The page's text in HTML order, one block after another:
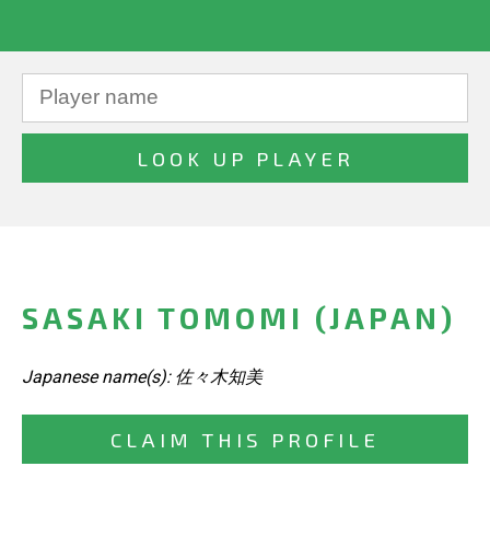
SASAKI TOMOMI (JAPAN)
Japanese name(s): 佐々木知美
CLAIM THIS PROFILE